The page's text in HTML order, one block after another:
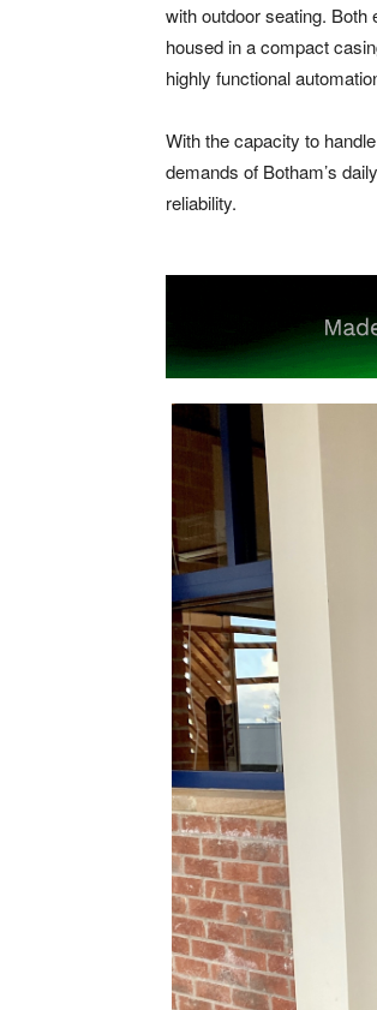
with outdoor seating. Both
housed in a compact
highly functional
With the capacity to
demands of Botham’s
reliability.